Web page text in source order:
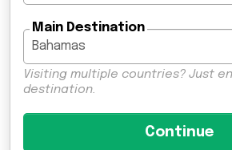
Main Destination
Visiting multiple countries? Just
destination.